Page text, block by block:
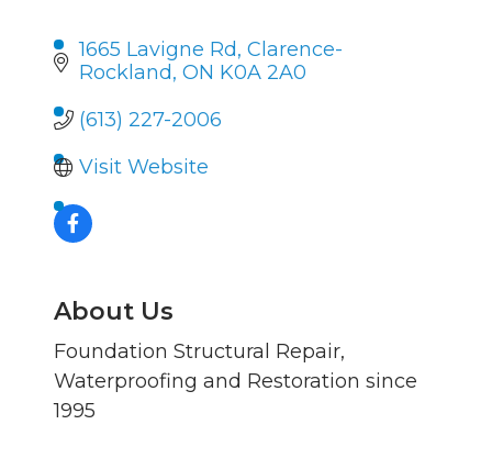
1665 Lavigne Rd Clarence-
Rockland ON K0A 2A0
(613) 227-2006
Visit Website
About Us
Foundation Structural Repair,
Waterproofing and Restoration since
1995